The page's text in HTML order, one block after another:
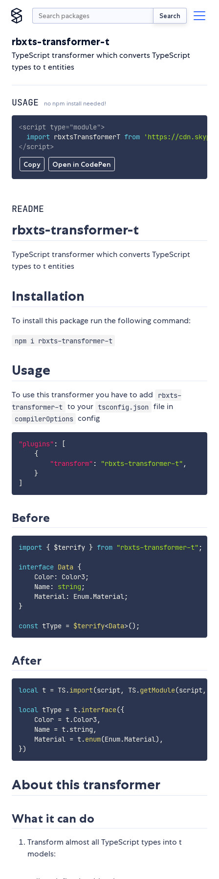
Search
rbxts-transformer-t
TypeScript transformer which converts TypeScript
types to t entities
USAGE no npm install needed!
Copy Open in CodePen
<script type="module">
import rbxtsTransformerT from
'https://
</script>
README
rbxts-transformer-t
TypeScript transformer which converts TypeScript
types to t entities
Installation
To install this package run the following command:
npm i rbxts-transformer-t
Usage
To use this transformer you have to add
rbxts-
transformer-t to your tsconfig.json file in
compilerOptions config
"plugins" :
[
{
"transform" : "rbxts-transformer-t" ,
}
]
Before
import { $terrify } from "rbxts-transformer-t" ;
interface Data {
    Color
: Color3;
    Name
: string ;
    Material
: Enum.Material;
}
const tType = $terrify<Data>() ;
After
local t = TS.import(script, TS.getModule(script,
local tType = t.interface({
    Color
= t.Color3,
    Name
= t.string ,
    Material
= t.enum(Enum.Material) ,
})
About this transformer
What it can do
Transform almost all TypeScript types into t
models: